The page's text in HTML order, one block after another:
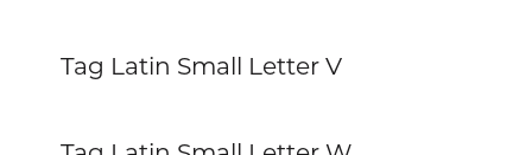
Tag Latin Small Letter V